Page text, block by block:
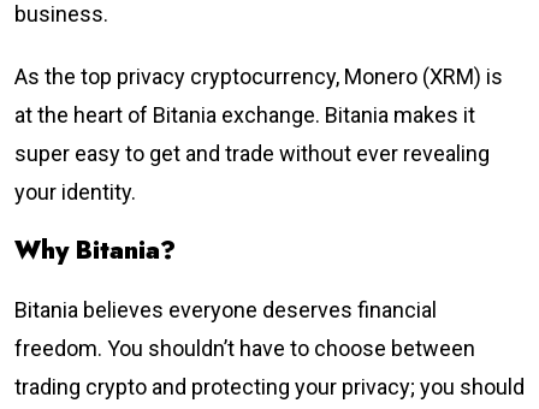
business.
As the top privacy cryptocurrency, Monero (XRM) is
at the heart of Bitania exchange. Bitania makes it
super easy to get and trade without ever revealing
your identity.
Why Bitania?
Bitania believes everyone deserves financial
freedom. You shouldn’t have to choose between
trading crypto and protecting your privacy; you should